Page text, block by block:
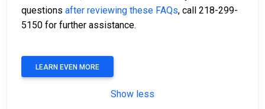
questions after reviewing these FAQs, call 218-299-
5150 for further assistance.
LEARN EVEN MORE
Show less